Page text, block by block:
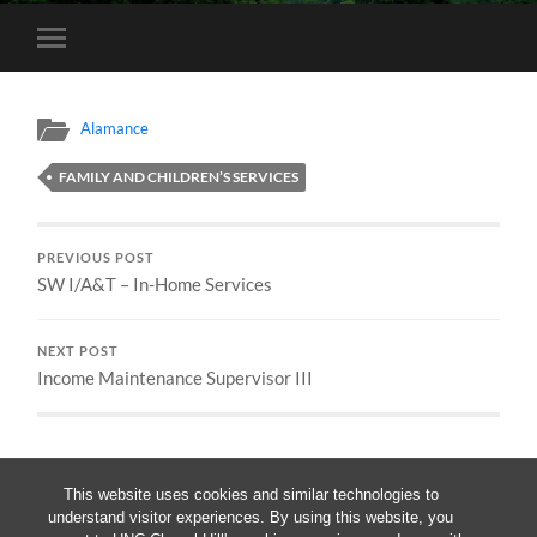
This website uses cookies and similar technologies to
understand visitor experiences. By using this website, you
Toggle
mobile
Alamance
FAMILY AND CHILDREN’S SERVICES
PREVIOUS POST
SW I/A&T – In-Home Services
NEXT POST
Income Maintenance Supervisor III